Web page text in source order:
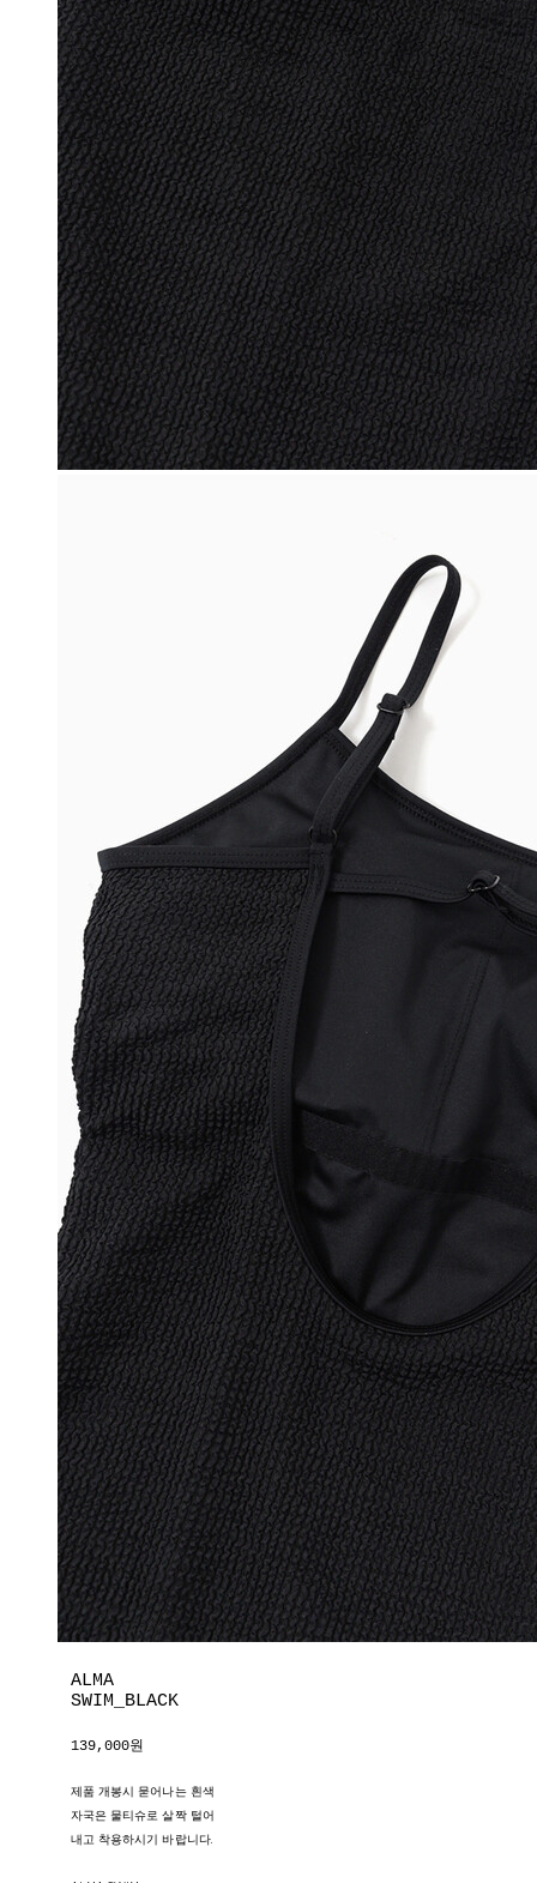
ALMA
SWIM_BLACK
139,000원
제품 개봉시 묻어나는 흰색
자국은 물티슈로 살짝 털어
내고 착용하시기 바랍니다.